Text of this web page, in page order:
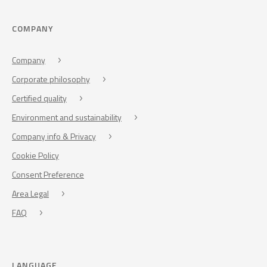
COMPANY
Company
Corporate philosophy
Certified quality
Environment and sustainability
Company info & Privacy
Cookie Policy
Consent Preference
Area Legal
FAQ